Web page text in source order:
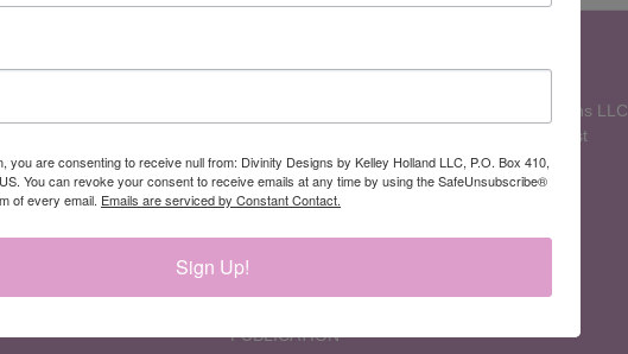
RELEASES
CATEGORIES
INFORMATION
DIVINITY DESIGNS DEAL
INCENTIVE GIFT
PROGRAM
MEMBERSHIP-
SUBSCRIPTIONS
PUBLICATION
BRANDS
Divinity Designs LLC
Artistic Outpost
View All
you are consenting to receive null from: Divinity Designs by Kelley Holland LLC, P.O. Box 410,
You can revoke your consent to receive emails at any time by using the SafeUnsubscribe®
of every email. Emails are serviced by Constant Contact.
Sign Up!